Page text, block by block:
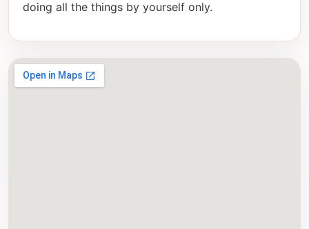
doing all the things by yourself only.